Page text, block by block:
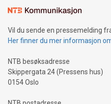
mining.Sound Money:
neutral payment systems
projects.Carbon Footprint:
event and dive into the critical
Vil du sende en pressemelding
Her finner du mer informasjon
NTB besøksadresse
Skippergata 24 (Pressens hus)
0154 Oslo